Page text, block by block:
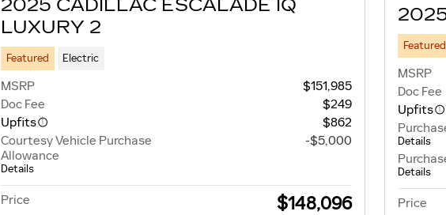
2025 CADILLAC ESCALADE IQ
LUXURY 2
Featured Electric
MSRP
$151,985
Doc Fee
$249
Upfits
$862
Courtesy Vehicle Purchase
Allowance
Details
-$5,000
Price $148,096
Featured
MSRP
Doc Fee
Upfits
Details
Details
Price